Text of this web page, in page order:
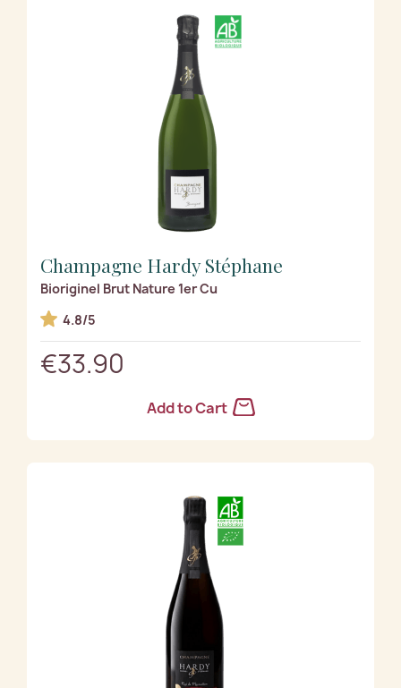
Champagne Hardy Stéphane
Bioriginel Brut Nature 1er Cu
4.8/5
€33.90
Add to Cart